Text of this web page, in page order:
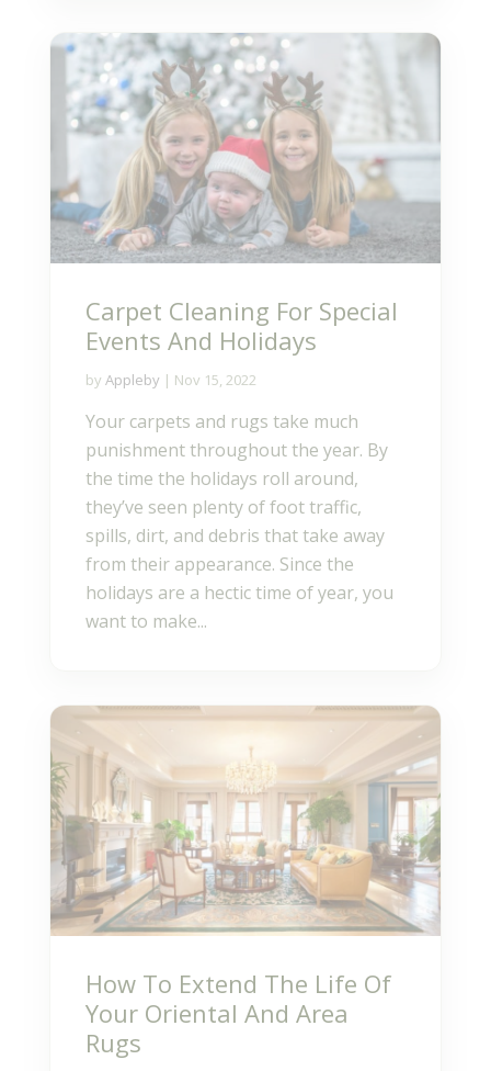
Carpet Cleaning For Special
Events And Holidays
by Appleby | Nov 15, 2022
Your carpets and rugs take much
punishment throughout the year. By
the time the holidays roll around,
they’ve seen plenty of foot traffic,
spills, dirt, and debris that take away
from their appearance. Since the
holidays are a hectic time of year, you
want to make...
How To Extend The Life Of
Your Oriental And Area
Rugs